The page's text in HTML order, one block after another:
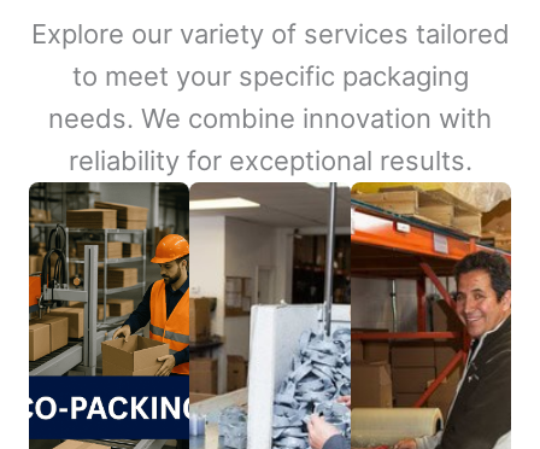
Explore our variety of services tailored
to meet your specific packaging
needs. We combine innovation with
reliability for exceptional results.